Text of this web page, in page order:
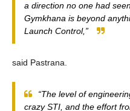
a direction no one had
Gymkhana is beyond
Launch Control,”
said Pastrana.
“The level of
crazy STI, and the effort